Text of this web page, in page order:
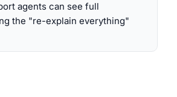
agents can see full
the "re-explain everything"